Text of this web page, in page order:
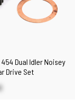
454 Dual Idler Noisey
Drive Set